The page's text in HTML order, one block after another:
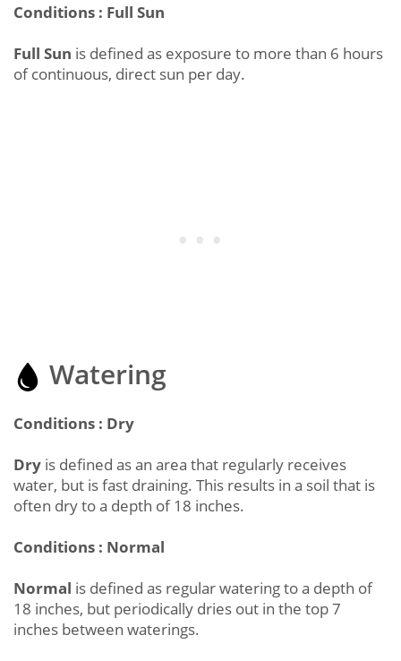
Conditions : Full Sun
Full Sun is defined as exposure to more than 6 hours
of continuous, direct sun per day.
Watering
Conditions : Dry
Dry is defined as an area that regularly receives
water, but is fast draining. This results in a soil that is
often dry to a depth of 18 inches.
Conditions : Normal
Normal is defined as regular watering to a depth of
18 inches, but periodically dries out in the top 7
inches between waterings.